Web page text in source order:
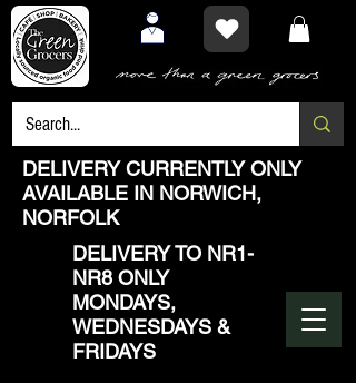
DELIVERY CURRENTLY ONLY
AVAILABLE IN NORWICH,
NORFOLK
DELIVERY TO NR1-
NR8 ONLY
MONDAYS,
WEDNESDAYS &
FRIDAYS